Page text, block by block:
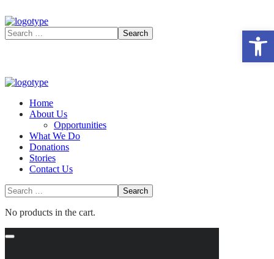
Home
About Us
Opportunities
What We Do
Donations
Stories
Contact Us
No products in the cart.